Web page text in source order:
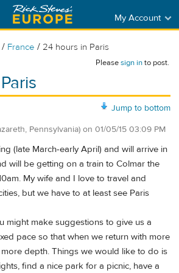
My Account
/ France / 24 hours in Paris
Pleasesign into post.
Jump to bottom
Pennsylvania) on 01/05/15 03:09 PM
(late March-early April) and will arrive in
will be getting on a train to Colmar the
My wife and I love to travel and
but we have to at least see Paris
might make suggestions to give us a
pace so that when we return with more
depth. Things we would like to do is
find a nice park for a picnic, have a